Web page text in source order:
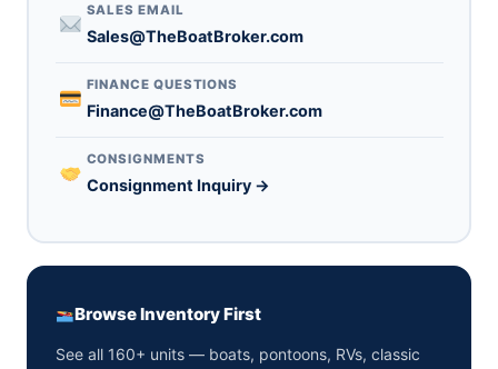
SALES EMAIL
Sales@TheBoatBroker.com
FINANCE QUESTIONS
Finance@TheBoatBroker.com
CONSIGNMENTS
Consignment Inquiry →
Browse Inventory First
See all 160+ units — boats, pontoons, RVs, classic